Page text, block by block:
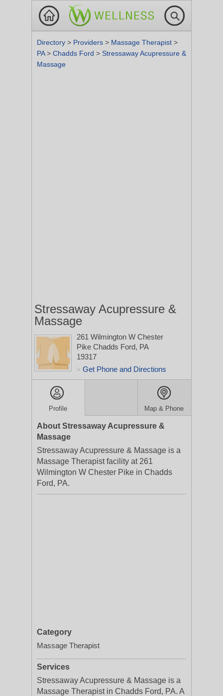
Directory > Providers > Massage Therapist >
PA> Chadds Ford > Stressaway Acupressure &
Massage
Stressaway Acupressure &
Massage
261 Wilmington W Chester
Pike Chadds Ford, PA
19317
> Get Phone and Directions
Profile Map & Phone
About Stressaway Acupressure &
Massage
Stressaway Acupressure & Massage is a
Massage Therapist facility at 261
Wilmington W Chester Pike in Chadds
Ford, PA.
Category
Massage Therapist
Services
Stressaway Acupressure & Massage is a
Massage Therapist in Chadds Ford, PA. A